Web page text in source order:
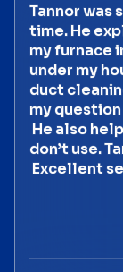
Tannor was
time. He
my furnace
under my
duct
my
He also
don’t use.
Excellent